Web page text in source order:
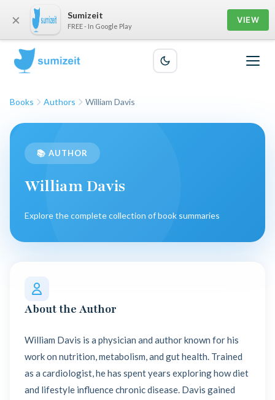
Books Authors William Davis
📚 AUTHOR
William Davis
Explore the complete collection of book summaries
About the Author
William Davis is a physician and author known for his
work on nutrition, metabolism, and gut health. Trained
as a cardiologist, he has spent years exploring how diet
and lifestyle influence chronic disease. Davis gained
× Sumizeit
FREE - In Google Play
VIEW